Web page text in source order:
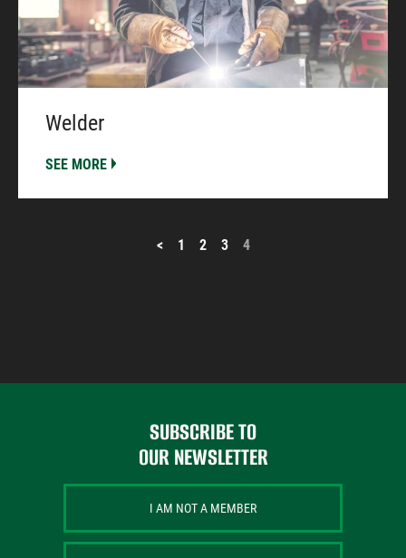
Welder
SEE MORE
< 1 2 3 4
SUBSCRIBE TO
OUR NEWSLETTER
I AM NOT A MEMBER